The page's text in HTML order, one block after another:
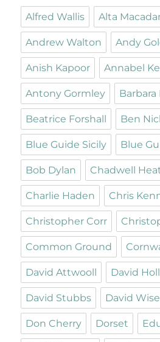
Alfred Wallis Alta
Andrew Walton Andy
Anish Kapoor Annabel
Antony Gormley
Beatrice Forshall Ben
Blue Guide Sicily Blue
Bob Dylan Chadwell
Charlie Haden Chris
Christopher Corr
Common Ground
David Attwooll David
David Stubbs David
Don Cherry Dorset